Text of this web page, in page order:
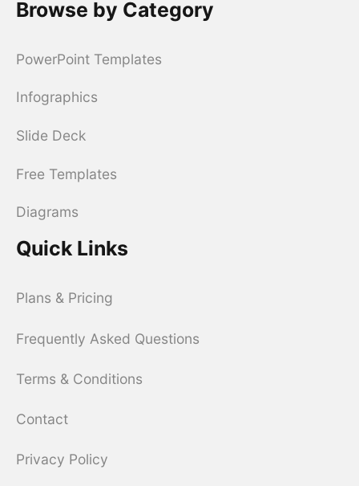
Browse by Category
PowerPoint Templates
Infographics
Slide Deck
Free Templates
Diagrams
Quick Links
Plans & Pricing
Frequently Asked Questions
Terms & Conditions
Contact
Privacy Policy